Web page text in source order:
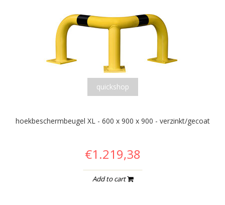
quickshop
hoekbeschermbeugel XL - 600 x 900 x 900 - verzinkt/gecoat
€1.219,38
Add to cart